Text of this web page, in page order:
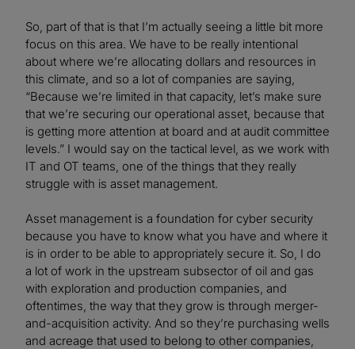
So, part of that is that I’m actually seeing a little bit more
focus on this area. We have to be really intentional
about where we’re allocating dollars and resources in
this climate, and so a lot of companies are saying,
“Because we’re limited in that capacity, let’s make sure
that we’re securing our operational asset, because that
is getting more attention at board and at audit committee
levels.” I would say on the tactical level, as we work with
IT and OT teams, one of the things that they really
struggle with is asset management.
Asset management is a foundation for cyber security
because you have to know what you have and where it
is in order to be able to appropriately secure it. So, I do
a lot of work in the upstream subsector of oil and gas
with exploration and production companies, and
oftentimes, the way that they grow is through merger-
and-acquisition activity. And so they’re purchasing wells
and acreage that used to belong to other companies,